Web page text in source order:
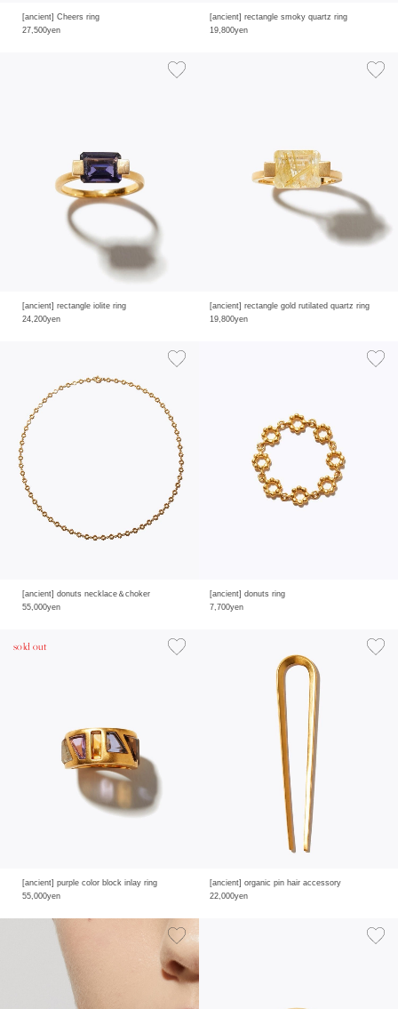
[ancient] Cheers ring
27,500yen
[ancient] rectangle smoky quartz ring
19,800yen
[ancient] rectangle iolite ring
24,200yen
[ancient] rectangle gold rutilated quartz ring
19,800yen
[ancient] donuts necklace＆choker
55,000yen
[ancient] donuts ring
7,700yen
[ancient] purple color block inlay ring
55,000yen
sold out
[ancient] organic pin hair accessory
22,000yen